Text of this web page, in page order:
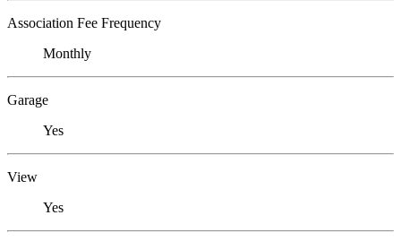
Association Fee Frequency
Monthly
Garage
Yes
View
Yes